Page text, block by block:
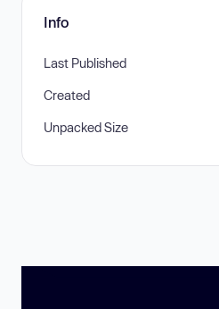
Info
Last Published
Created
Unpacked Size